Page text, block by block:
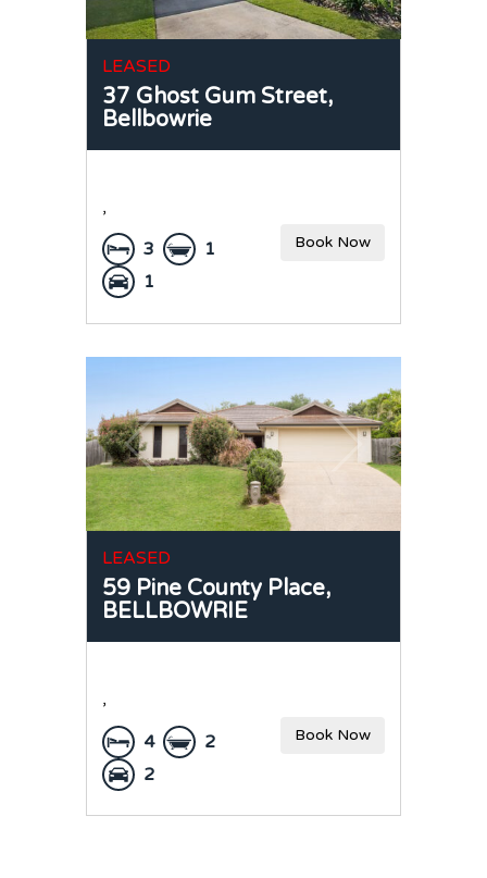
LEASED
37 Ghost Gum Street,
Bellbowrie
,
3
1
1
Book Now
LEASED
59 Pine County Place,
BELLBOWRIE
,
4
2
2
Book Now